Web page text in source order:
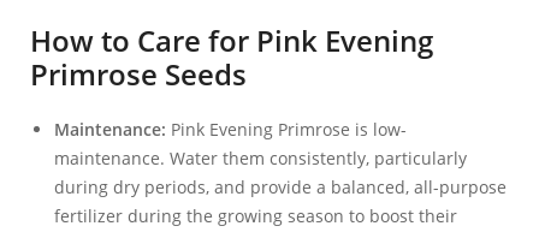
How to Care for Pink Evening
Primrose Seeds
Maintenance: Pink Evening Primrose is low-
maintenance. Water them consistently, particularly
during dry periods, and provide a balanced, all-purpose
fertilizer during the growing season to boost their